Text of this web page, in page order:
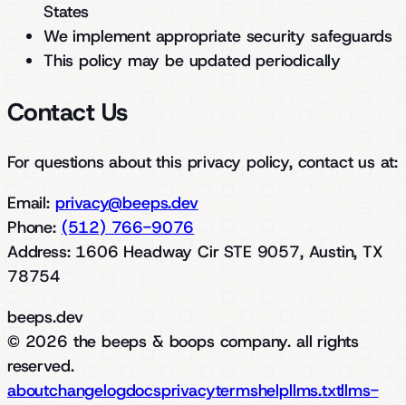
States
We implement appropriate security safeguards
This policy may be updated periodically
Contact Us
For questions about this privacy policy, contact us at:
Email: privacy@beeps.dev
Phone: (512) 766-9076
Address: 1606 Headway Cir STE 9057, Austin, TX
78754
beeps.dev
© 2026 the beeps & boops company. all rights
reserved.
aboutchangelogdocsprivacytermshelpllms.txtllms-